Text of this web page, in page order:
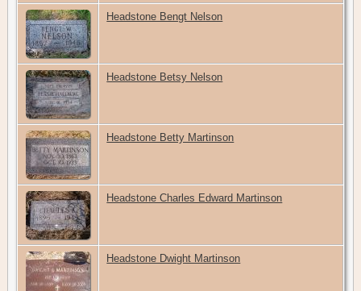
Headstone Bengt Nelson
Headstone Betsy Nelson
Headstone Betty Martinson
Headstone Charles Edward Martinson
Headstone Dwight Martinson